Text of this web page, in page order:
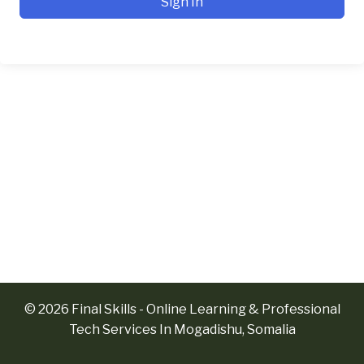
© 2026 Final Skills - Online Learning & Professional
Tech Services In Mogadishu, Somalia